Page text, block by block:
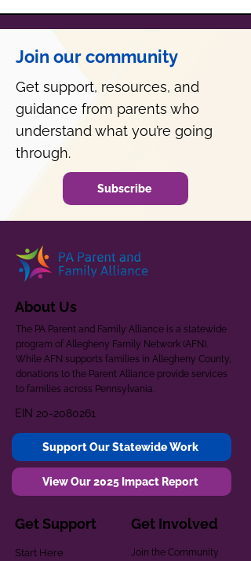
Join our community
Get support, resources, and
guidance from parents who
understand what you’re going
through.
Subscribe
About Us
The PA Parent and Family Alliance is a statewide
program of Allegheny Family Network (AFN).
While AFN supports families in Allegheny County,
donations to the Parent Alliance provide services
to families across Pennsylvania.
EIN 20-2080261
Support Our Statewide Work
View Our 2025 Impact Report
Get Support
Start Here
Get Involved
Join the Community